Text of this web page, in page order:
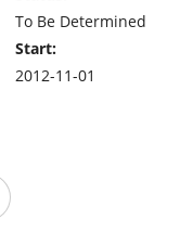
To Be Determined
Start:
2012-11-01